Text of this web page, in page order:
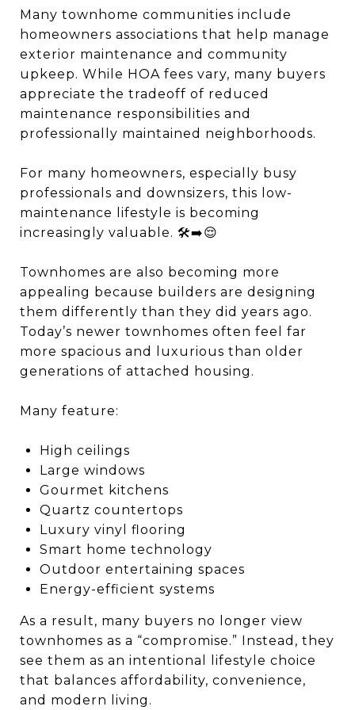
Many townhome communities include
homeowners associations that help manage
exterior maintenance and community
upkeep. While HOA fees vary, many buyers
appreciate the tradeoff of reduced
maintenance responsibilities and
professionally maintained neighborhoods.
For many homeowners, especially busy
professionals and downsizers, this low-
maintenance lifestyle is becoming
increasingly valuable. 🛠️➡️😌
Townhomes are also becoming more
appealing because builders are designing
them differently than they did years ago.
Today’s newer townhomes often feel far
more spacious and luxurious than older
generations of attached housing.
Many feature:
High ceilings
Large windows
Gourmet kitchens
Quartz countertops
Luxury vinyl flooring
Smart home technology
Outdoor entertaining spaces
Energy-efficient systems
As a result, many buyers no longer view
townhomes as a “compromise.” Instead, they
see them as an intentional lifestyle choice
that balances affordability, convenience,
and modern living.